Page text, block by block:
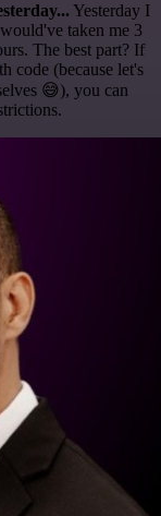
Yesterday I
taken me 3
The best part? If
code (because let's
😅), you can